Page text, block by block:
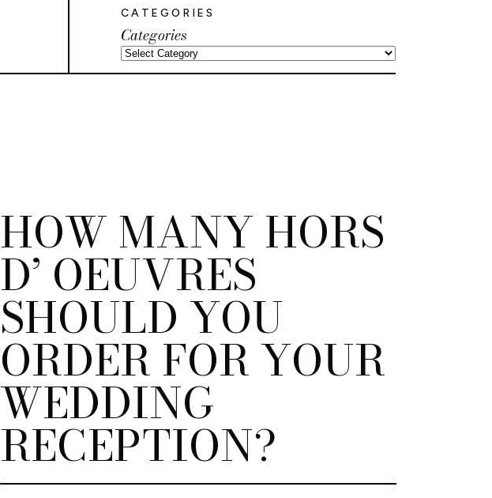
Categories
CATEGORIES
HOW MANY HORS
D’ OEUVRES
SHOULD YOU
ORDER FOR YOUR
WEDDING
RECEPTION?